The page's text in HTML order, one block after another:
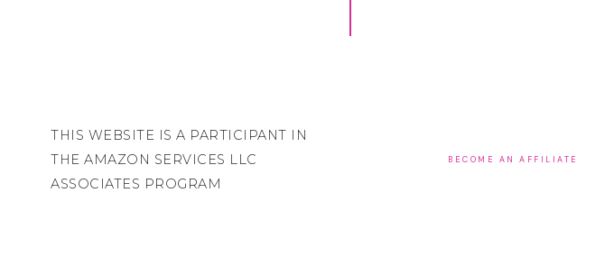
THIS WEBSITE IS A PARTICIPANT IN
THE AMAZON SERVICES LLC
ASSOCIATES PROGRAM
BECOME AN AFFILIATE